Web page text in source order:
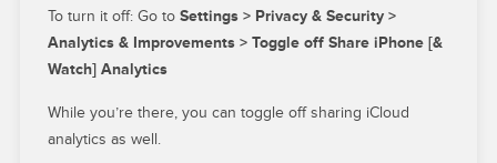
To turn it off: Go to Settings > Privacy & Security >
Analytics & Improvements > Toggle off Share iPhone [&
Watch] Analytics
While you’re there, you can toggle off sharing iCloud
analytics as well.